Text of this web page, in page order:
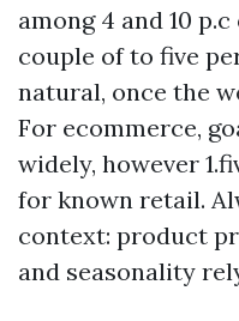
among 4 and 10
couple of to five
natural, once the
For ecommerce,
widely, however
for known retail.
context: product
and seasonality